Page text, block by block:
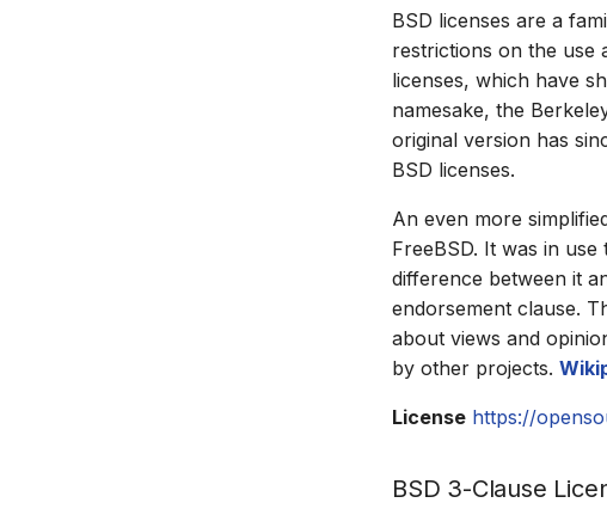
BSD licenses are a
restrictions on the use
licenses, which have
namesake, the
original version has
BSD licenses.
An even more
FreeBSD. It was in
difference between it
endorsement clause.
about views and
by other projects.
License https://
BSD 3-Clause